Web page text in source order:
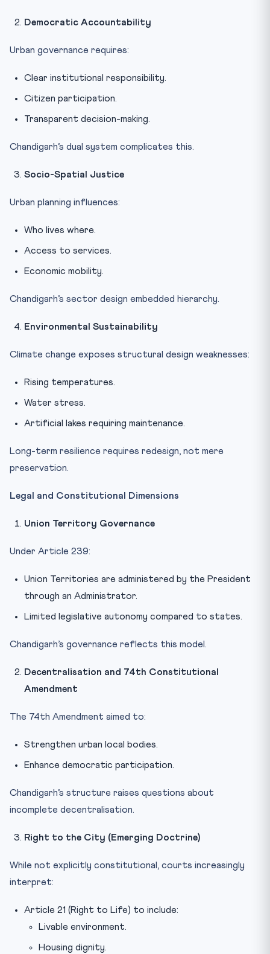
Democratic Accountability
Urban governance requires:
Clear institutional responsibility.
Citizen participation.
Transparent decision-making.
Chandigarh’s dual system complicates this.
Socio-Spatial Justice
Urban planning influences:
Who lives where.
Access to services.
Economic mobility.
Chandigarh’s sector design embedded hierarchy.
Environmental Sustainability
Climate change exposes structural design weaknesses:
Rising temperatures.
Water stress.
Artificial lakes requiring maintenance.
Long-term resilience requires redesign, not mere
preservation.
Legal and Constitutional Dimensions
Union Territory Governance
Under Article 239:
Union Territories are administered by the President
through an Administrator.
Limited legislative autonomy compared to states.
Chandigarh’s governance reflects this model.
Decentralisation and 74th Constitutional
Amendment
The 74th Amendment aimed to:
Strengthen urban local bodies.
Enhance democratic participation.
Chandigarh’s structure raises questions about
incomplete decentralisation.
Right to the City (Emerging Doctrine)
While not explicitly constitutional, courts increasingly
interpret:
Article 21 (Right to Life) to include:
Livable environment.
Housing dignity.